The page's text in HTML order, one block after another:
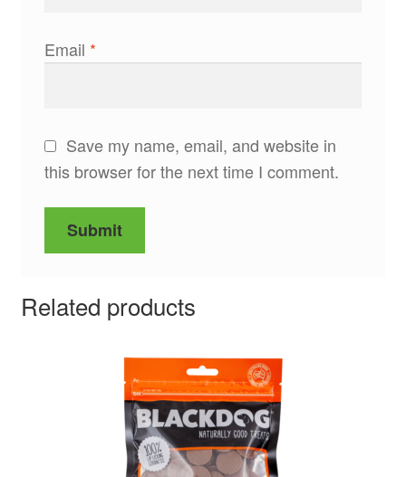
Email *
Save my name, email, and website in
this browser for the next time I comment.
Related products